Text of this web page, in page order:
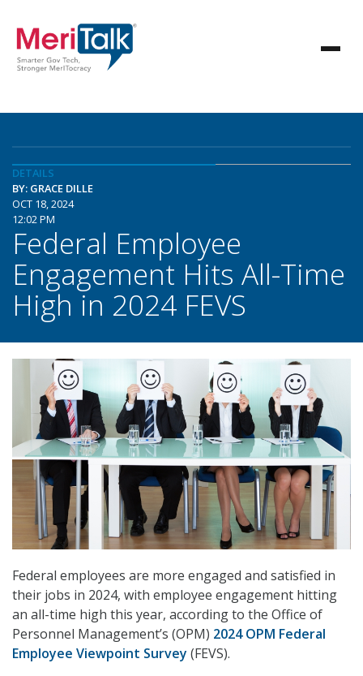
DETAILS
BY: GRACE DILLE
OCT 18, 2024
12:02 PM
Federal Employee
Engagement Hits All-Time
High in 2024 FEVS
Federal employees are more engaged and satisfied in
their jobs in 2024, with employee engagement hitting
an all-time high this year, according to the Office of
Personnel Management’s (OPM) 2024 OPM Federal
Employee Viewpoint Survey (FEVS).